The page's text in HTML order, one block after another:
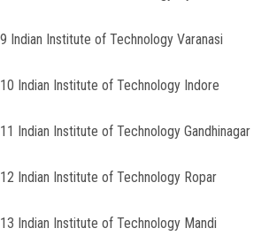
9 Indian Institute of Technology Varanasi
10 Indian Institute of Technology Indore
11 Indian Institute of Technology Gandhinagar
12 Indian Institute of Technology Ropar
13 Indian Institute of Technology Mandi